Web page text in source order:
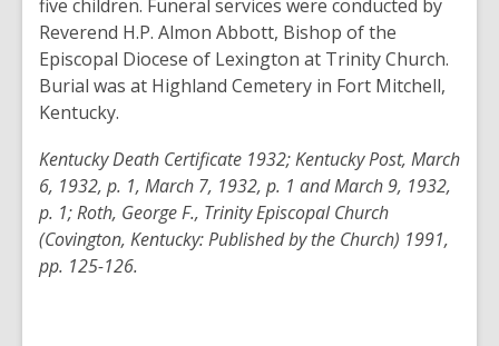
five children. Funeral services were conducted by
Reverend H.P. Almon Abbott, Bishop of the
Episcopal Diocese of Lexington at Trinity Church.
Burial was at Highland Cemetery in Fort Mitchell,
Kentucky.
Kentucky Death Certificate 1932; Kentucky Post, March
6, 1932, p. 1, March 7, 1932, p. 1 and March 9, 1932,
p. 1; Roth, George F., Trinity Episcopal Church
(Covington, Kentucky: Published by the Church) 1991,
pp. 125-126.